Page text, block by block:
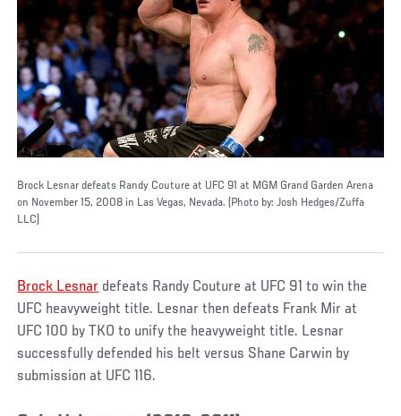
Brock Lesnar defeats Randy Couture at UFC 91 at MGM Grand Garden Arena
on November 15, 2008 in Las Vegas, Nevada. (Photo by: Josh Hedges/Zuffa
LLC)
Brock Lesnar defeats Randy Couture at UFC 91 to win the
UFC heavyweight title. Lesnar then defeats Frank Mir at
UFC 100 by TKO to unify the heavyweight title. Lesnar
successfully defended his belt versus Shane Carwin by
submission at UFC 116.